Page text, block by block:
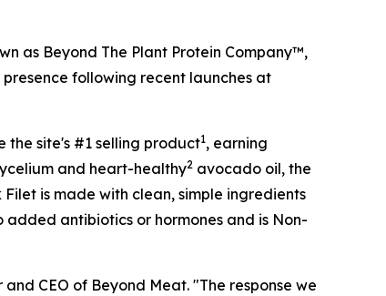
as Beyond The Plant Protein Company™,
following recent launches at
the site's #1 selling product1, earning
and heart-healthy2 avocado oil, the
is made with clean, simple ingredients
antibiotics or hormones and is Non-
CEO of Beyond Meat. "The response we